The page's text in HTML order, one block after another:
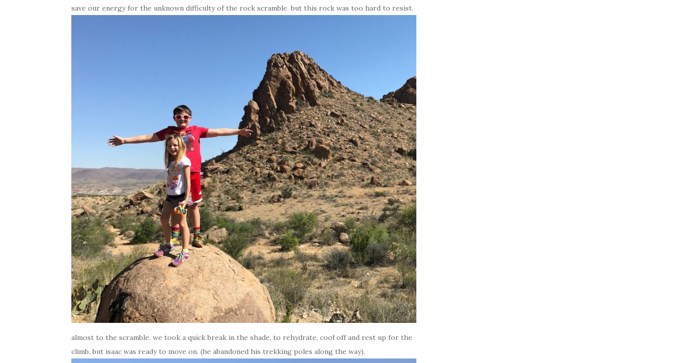
save our energy for the unknown difficulty of the rock scramble. but this rock was too hard to resist.
almost to the scramble. we took a quick break in the shade, to rehydrate, cool off and rest up for the
climb. but isaac was ready to move on. (he abandoned his trekking poles along the way).